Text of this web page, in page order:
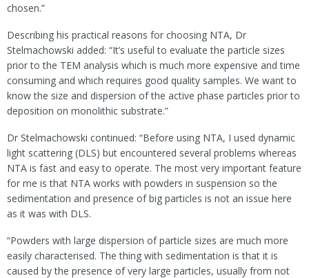
chosen.”
Describing his practical reasons for choosing NTA, Dr
Stelmachowski added: “It’s useful to evaluate the particle sizes
prior to the TEM analysis which is much more expensive and time
consuming and which requires good quality samples. We want to
know the size and dispersion of the active phase particles prior to
deposition on monolithic substrate.”
Dr Stelmachowski continued: “Before using NTA, I used dynamic
light scattering (DLS) but encountered several problems whereas
NTA is fast and easy to operate. The most very important feature
for me is that NTA works with powders in suspension so the
sedimentation and presence of big particles is not an issue here
as it was with DLS.
“Powders with large dispersion of particle sizes are much more
easily characterised. The thing with sedimentation is that it is
caused by the presence of very large particles, usually from not